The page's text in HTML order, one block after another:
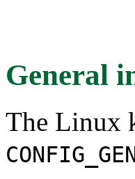
General
The Linux